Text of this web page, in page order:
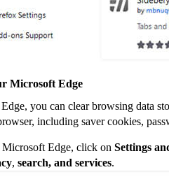
Microsoft Edge
you can clear browsing data
including saver cookies,
Edge, click on Settings
, search, and services.